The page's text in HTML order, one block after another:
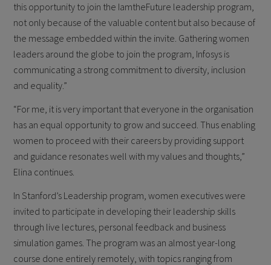
this opportunity to join the IamtheFuture leadership program,
not only because of the valuable content but also because of
the message embedded within the invite. Gathering women
leaders around the globe to join the program, Infosys is
communicating a strong commitment to diversity, inclusion
and equality.”
“For me, it is very important that everyone in the organisation
has an equal opportunity to grow and succeed. Thus enabling
women to proceed with their careers by providing support
and guidance resonates well with my values and thoughts,”
Elina continues.
In Stanford’s Leadership program, women executives were
invited to participate in developing their leadership skills
through live lectures, personal feedback and business
simulation games. The program was an almost year-long
course done entirely remotely, with topics ranging from